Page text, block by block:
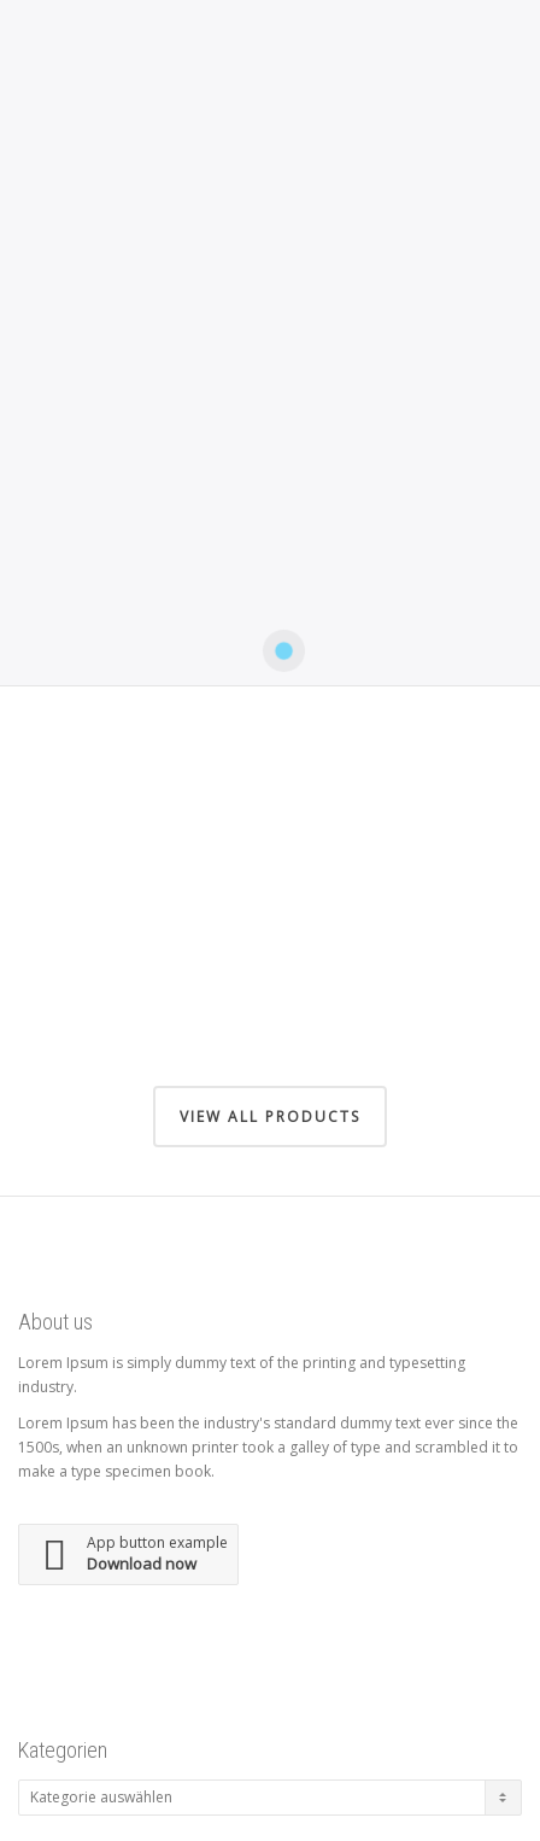
VIEW ALL PRODUCTS
About us
Lorem Ipsum is simply dummy text of the printing and typesetting
industry.
Lorem Ipsum has been the industry's standard dummy text ever since the
1500s, when an unknown printer took a galley of type and scrambled it to
make a type specimen book.
App button example
Download now
Kategorien
Kategorien